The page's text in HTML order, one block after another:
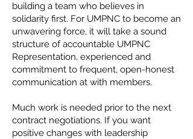
building a team who believes in
solidarity first. For UMPNC to become an
unwavering force, it will take a sound
structure of accountable UMPNC
Representation, experienced and
commitment to frequent, open-honest
communication at with members.
Much work is needed prior to the next
contract negotiations. If you want
positive changes with leadership